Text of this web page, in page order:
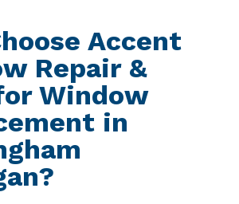
Accent
Repair &
Window
in